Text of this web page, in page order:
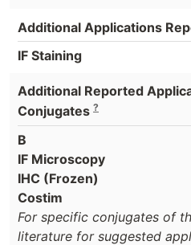
Additional Applications
IF Staining
Additional Reported
Conjugates ?
B
IF Microscopy
IHC (Frozen)
Costim
For specific conjugates of
literature for suggested